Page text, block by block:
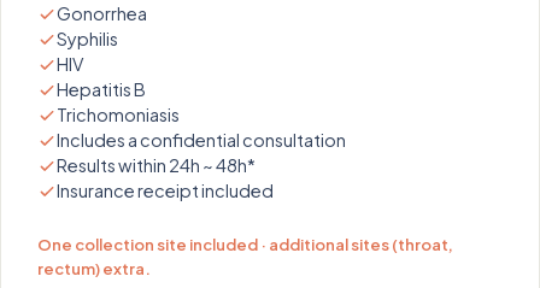
Gonorrhea
Syphilis
HIV
Hepatitis B
Trichomoniasis
Includes a confidential consultation
Results within 24h ~ 48h*
Insurance receipt included
One collection site included · additional sites (throat,
rectum) extra.